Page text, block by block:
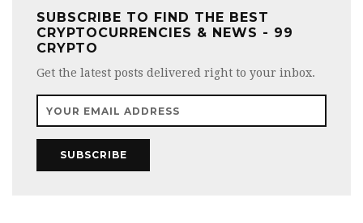
SUBSCRIBE TO FIND THE BEST
CRYPTOCURRENCIES & NEWS - 99
CRYPTO
Get the latest posts delivered right to your inbox.
SUBSCRIBE